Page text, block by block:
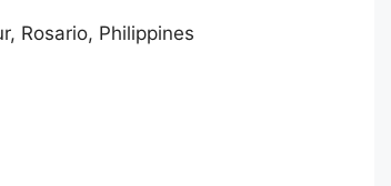
Rosario, Philippines